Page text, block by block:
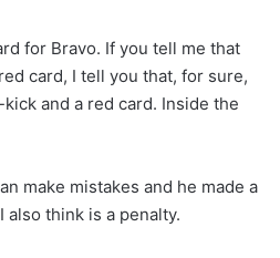
for Bravo. If you tell me that
card, I tell you that, for sure,
and a red card. Inside the
make mistakes and he made a
also think is a penalty.